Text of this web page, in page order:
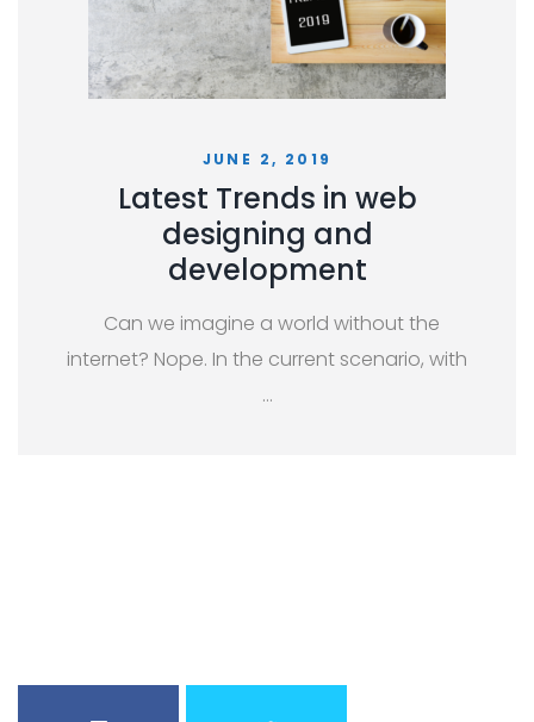
JUNE 2, 2019
Latest Trends in web
designing and
development
Can we imagine a world without the
internet? Nope. In the current scenario, with
…